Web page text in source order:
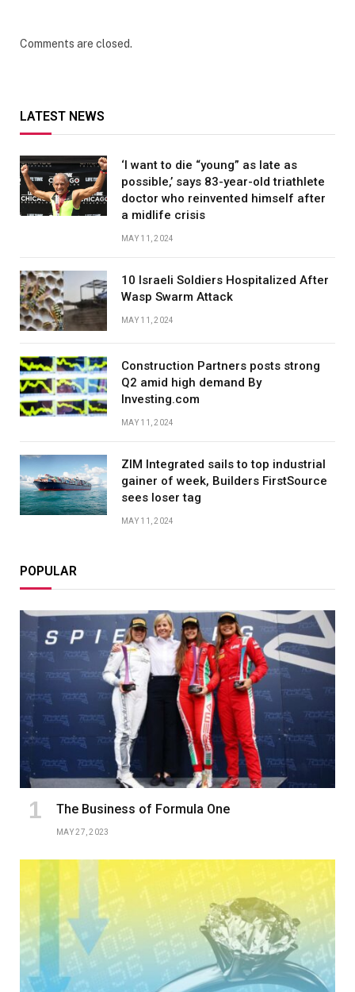
Comments are closed.
LATEST NEWS
‘I want to die “young” as late as
possible,’ says 83-year-old triathlete
doctor who reinvented himself after
a midlife crisis
MAY 11, 2024
10 Israeli Soldiers Hospitalized After
Wasp Swarm Attack
MAY 11, 2024
Construction Partners posts strong
Q2 amid high demand By
Investing.com
MAY 11, 2024
ZIM Integrated sails to top industrial
gainer of week, Builders FirstSource
sees loser tag
MAY 11, 2024
POPULAR
The Business of Formula One
MAY 27, 2023